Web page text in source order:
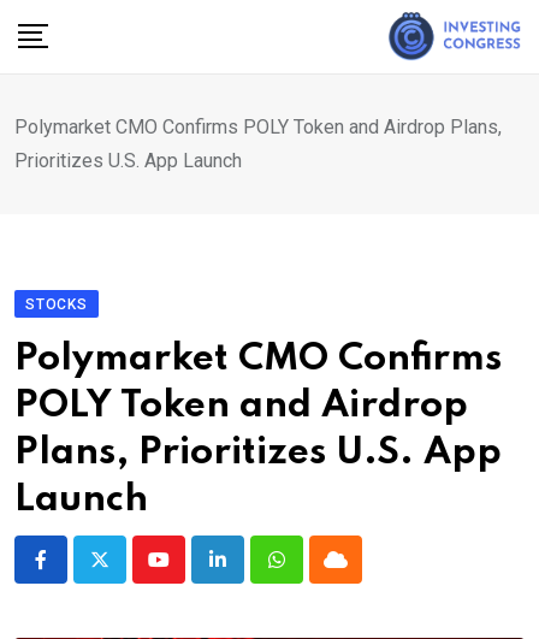
Polymarket CMO Confirms POLY Token and Airdrop Plans,
Prioritizes U.S. App Launch
STOCKS
Polymarket CMO Confirms
POLY Token and Airdrop
Plans, Prioritizes U.S. App
Launch
YoutubeLinkedInWhatsappCloud